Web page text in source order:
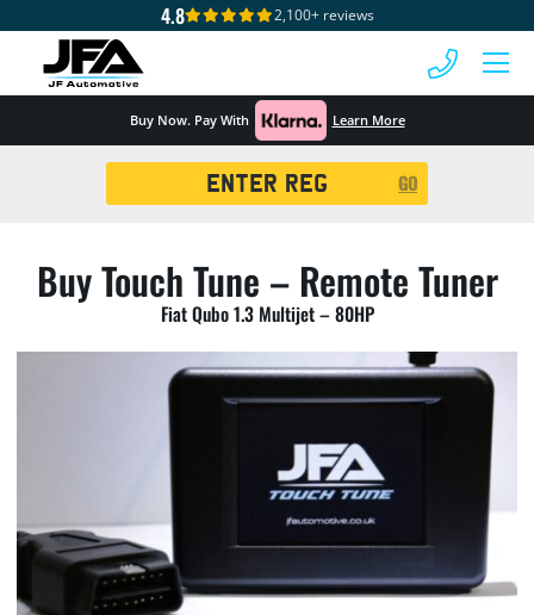
4.8 2,100+ reviews
Buy Now. Pay With Learn More
GO
Buy Touch Tune – Remote Tuner
Fiat Qubo 1.3 Multijet – 80HP